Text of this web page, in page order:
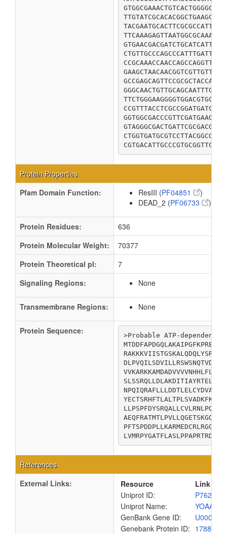
Protein Properties
Pfam Domain Function:
ResIII (PF04851
)
DEAD_2 (PF06733 )
Protein Residues:
636
Protein Molecular Weight:
70377
Protein Theoretical pI:
7
Signaling Regions:
None
Transmembrane Regions: None
Protein Sequence:
>Probable ATP-dependent
References
External Links:
Resource
Link
Uniprot ID:
P76257
Uniprot Name:
GenBank Gene ID:
U00096
Genebank Protein ID: 1788110